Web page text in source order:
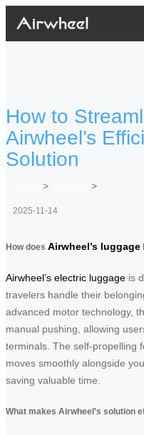
How to
Airwheel’s
Solution
> >
2025-11-14
How does Airwheel’s luggage
Airwheel’s electric luggage is
travelers handle their
advanced motor technology,
manual pushing, allowing
terminals. The self-propelling
moves smoothly alongside
saving valuable time.
What makes Airwheel’s solution